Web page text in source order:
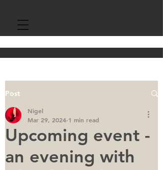
Post
Upcoming event -
an evening with
Nigel
Mar 29, 2024 1 min read